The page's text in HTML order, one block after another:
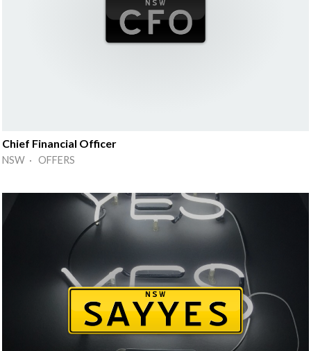
Chief Financial Officer
NSW · OFFERS